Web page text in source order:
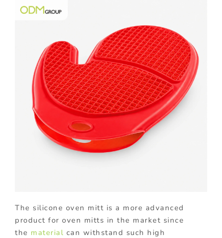
The silicone oven mitt is a more advanced
product for oven mitts in the market since
the material can withstand such high